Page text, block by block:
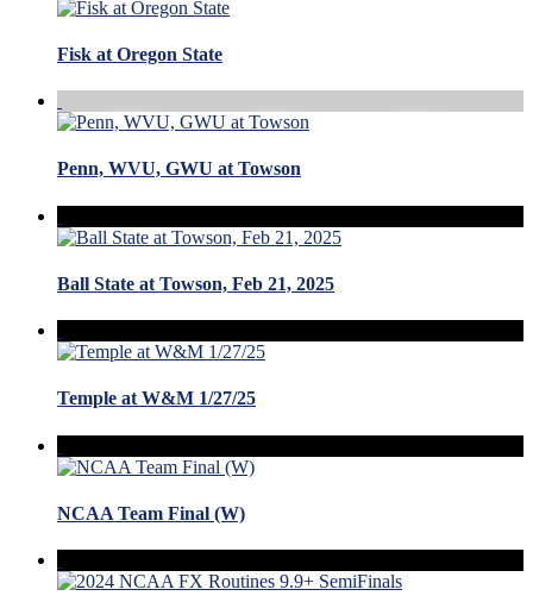
Fisk at Oregon State
Penn, WVU, GWU at Towson
Ball State at Towson, Feb 21, 2025
Temple at W&M 1/27/25
NCAA Team Final (W)